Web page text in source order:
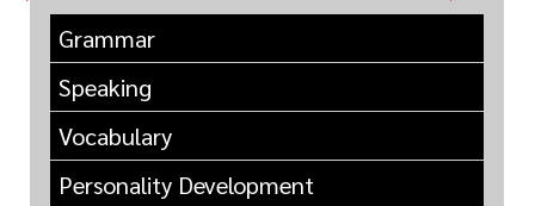
Grammar
Speaking
Vocabulary
Personality Development